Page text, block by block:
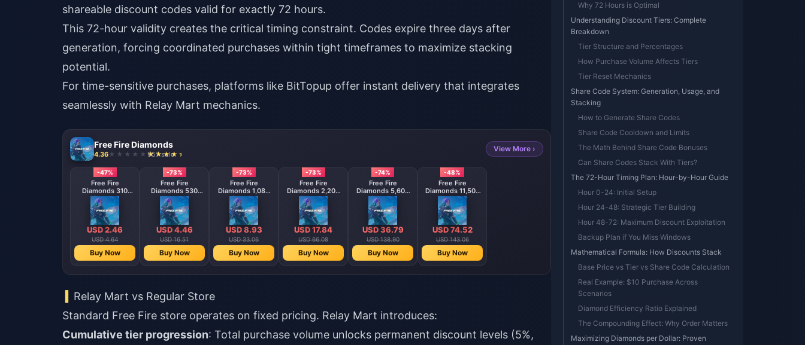
shareable discount codes valid for exactly 72 hours.
This 72-hour validity creates the critical timing constraint. Codes expire three days after
generation, forcing coordinated purchases within tight timeframes to maximize stacking
potential.
For time-sensitive purchases, platforms like BitTopup offer instant delivery that integrates
seamlessly with Relay Mart mechanics.
Free Fire Diamonds
4.36 957 sold
View More ›
-47%
Free Fire
Diamonds 310
Diamonds
USD 2.46
USD 4.64
Buy Now
-73%
Free Fire
Diamonds 530
Diamonds
【Middle East
region optional】
USD 4.46
USD 16.51
Buy Now
-73%
Free Fire
Diamonds 1,080
Diamonds
【Middle East
region optional】
USD 8.93
USD 33.06
Buy Now
-73%
Free Fire
Diamonds 2,200
Diamonds
【Middle East
region optional】
USD 17.84
USD 66.08
Buy Now
-74%
Free Fire
Diamonds 5,600
Diamonds
USD 36.79
USD 138.90
Buy Now
-48%
Free Fire
Diamonds 11,500
Diamonds
USD 74.52
USD 143.06
Buy Now
Relay Mart vs Regular Store
Standard Free Fire store operates on fixed pricing. Relay Mart introduces:
Cumulative tier progression: Total purchase volume unlocks permanent discount levels (5%,
Why 72 Hours is Optimal
Understanding Discount Tiers: Complete
Breakdown
Tier Structure and Percentages
How Purchase Volume Affects Tiers
Tier Reset Mechanics
Share Code System: Generation, Usage, and
Stacking
How to Generate Share Codes
Share Code Cooldown and Limits
The Math Behind Share Code Bonuses
Can Share Codes Stack With Tiers?
The 72-Hour Timing Plan: Hour-by-Hour Guide
Hour 0-24: Initial Setup
Hour 24-48: Strategic Tier Building
Hour 48-72: Maximum Discount Exploitation
Backup Plan if You Miss Windows
Mathematical Formula: How Discounts Stack
Base Price vs Tier vs Share Code Calculation
Real Example: $10 Purchase Across
Scenarios
Diamond Efficiency Ratio Explained
The Compounding Effect: Why Order Matters
Maximizing Diamonds per Dollar: Proven